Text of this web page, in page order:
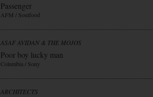
Passenger
AFM / Soulfood
ASAF AVIDAN & THE MOJOS
Poor boy lucky man
Columbia / Sony
ARCHITECTS